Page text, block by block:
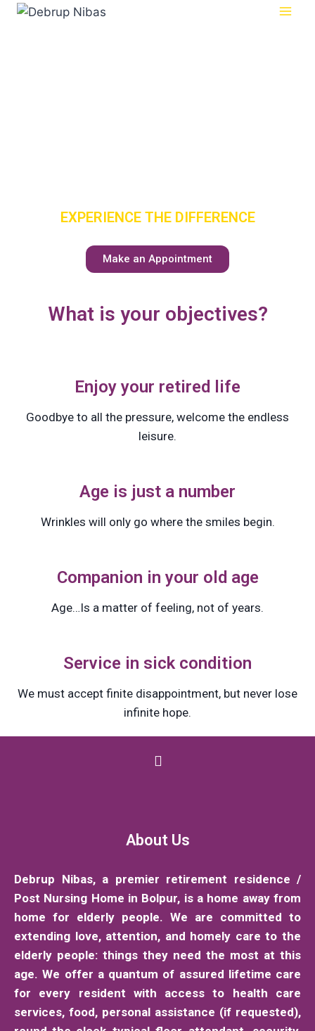
SENIOR
EXPERIENCE THE DIFFERENCE
Make an Appointment
What is your objectives?
Enjoy your retired life
Goodbye to all the pressure, welcome the endless
leisure.
Age is just a number
Wrinkles will only go where the smiles begin.
Companion in your old age
Age…Is a matter of feeling, not of years.
Service in sick condition
We must accept finite disappointment, but never lose
infinite hope.
About Us
Debrup Nibas, a premier retirement residence /
Post Nursing Home in Bolpur, is a home away from
home for elderly people. We are committed to
extending love, attention, and homely care to the
elderly people: things they need the most at this
age. We offer a quantum of assured lifetime care
for every resident with access to health care
services, food, personal assistance (if requested),